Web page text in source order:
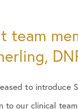
team
to introduce
to our clinical